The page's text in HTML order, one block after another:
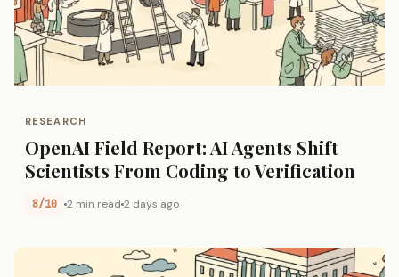
RESEARCH
OpenAI Field Report: AI Agents Shift
Scientists From Coding to Verification
8/10 2 min read 2 days ago